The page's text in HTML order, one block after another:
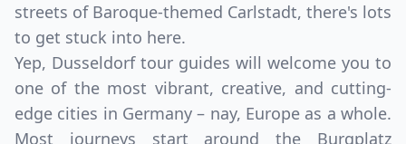
streets of Baroque-themed Carlstadt, there's lots
to get stuck into here.
Yep, Dusseldorf tour guides will welcome you to
one of the most vibrant, creative, and cutting-
edge cities in Germany – nay, Europe as a whole.
Most journeys start around the Burgplatz